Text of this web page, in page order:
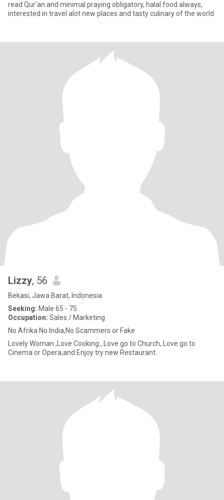
read Qur'an and minimal praying obligatory, halal food always,
interested in travel alot new places and tasty culinary of the world
Lizzy, 56
Bekasi, Jawa Barat, Indonesia
Seeking: Male 65 - 75
Occupation: Sales / Marketing
No Afrika No India,No Scammers or Fake
Lovely Woman ,Love Cooking , Love go to Church, Love go to
Cinema or Opera,and Enjoy try new Restaurant.